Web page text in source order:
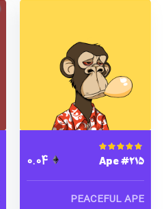
Rated 4.00out of
5
Ape #215
0.04
PEACEFUL APE